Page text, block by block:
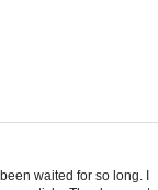
waited for so long. I